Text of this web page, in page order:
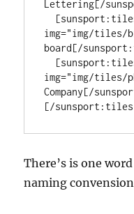
Lettering[/
img="img/tiles/
board[/
img="img/tiles/
Company[/
[/
There’s is one
naming